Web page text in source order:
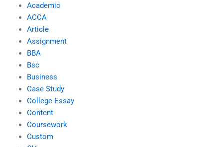
Academic
ACCA
Article
Assignment
BBA
Bsc
Business
Case Study
College Essay
Content
Coursework
Custom